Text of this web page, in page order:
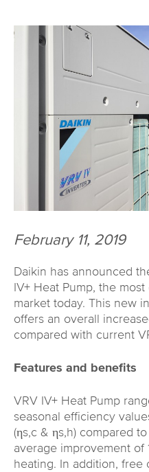
February 11, 2019
Daikin has announced
IV+ Heat Pump, the
market today. This new
offers an overall
compared with current
Features and benefits
VRV IV+ Heat Pump
seasonal efficiency
(ηs,c & ηs,h) compared
average improvement of
heating. In addition, free